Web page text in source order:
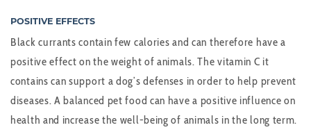
POSITIVE EFFECTS
Black currants contain few calories and can therefore have a
positive effect on the weight of animals. The vitamin C it
contains can support a dog’s defenses in order to help prevent
diseases. A balanced pet food can have a positive influence on
health and increase the well-being of animals in the long term.